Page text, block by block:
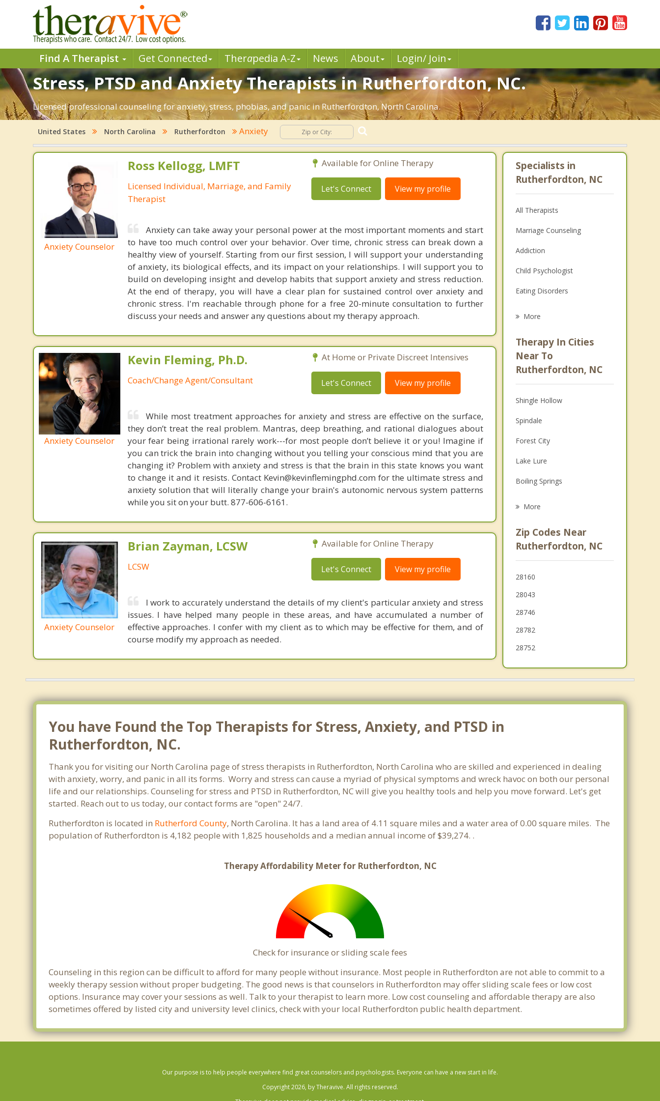
Find A Therapist Get Connected Therapedia A-Z News About Login/ Join
Stress, PTSD and Anxiety Therapists in Rutherfordton, NC.
Licensed professional counseling for anxiety, stress, phobias, and panic in Rutherfordton, North Carolina.
United States North Carolina Rutherfordton Anxiety
Anxiety Counselor
Ross Kellogg, LMFT
Licensed Individual, Marriage, and Family
Therapist
Available for Online Therapy
Let's Connect View my profile
Anxiety can take away your personal power at the most important moments and start
to have too much control over your behavior. Over time, chronic stress can break down a
healthy view of yourself. Starting from our first session, I will support your understanding
of anxiety, its biological effects, and its impact on your relationships. I will support you to
build on developing insight and develop habits that support anxiety and stress reduction.
At the end of therapy, you will have a clear plan for sustained control over anxiety and
chronic stress. I'm reachable through phone for a free 20-minute consultation to further
discuss your needs and answer any questions about my therapy approach.
Anxiety Counselor
Kevin Fleming, Ph.D.
Coach/Change Agent/Consultant
At Home or Private Discreet Intensives
Let's Connect View my profile
While most treatment approaches for anxiety and stress are effective on the surface,
they don’t treat the real problem. Mantras, deep breathing, and rational dialogues about
your fear being irrational rarely work---for most people don’t believe it or you! Imagine if
you can trick the brain into changing without you telling your conscious mind that you are
changing it? Problem with anxiety and stress is that the brain in this state knows you want
to change it and it resists. Contact Kevin@kevinflemingphd.com for the ultimate stress and
anxiety solution that will literally change your brain's autonomic nervous system patterns
while you sit on your butt. 877-606-6161.
Anxiety Counselor
Brian Zayman, LCSW
LCSW
Available for Online Therapy
Let's Connect View my profile
I work to accurately understand the details of my client's particular anxiety and stress
issues. I have helped many people in these areas, and have accumulated a number of
effective approaches. I confer with my client as to which may be effective for them, and of
course modify my approach as needed.
Specialists in
Rutherfordton, NC
All Therapists
Marriage Counseling
Addiction
Child Psychologist
Eating Disorders
Anger Management
Christian Counseling
More
Therapy In Cities
Near To
Rutherfordton, NC
Shingle Hollow
Spindale
Forest City
Lake Lure
Boiling Springs
Old Fort
Marion
Inman
More
Zip Codes Near
Rutherfordton, NC
28160
28043
28746
28782
28752
You have Found the Top Therapists for Stress, Anxiety, and PTSD in
Rutherfordton, NC.
Thank you for visiting our North Carolina page of stress therapists in Rutherfordton, North Carolina who are skilled and experienced in dealing
with anxiety, worry, and panic in all its forms. Worry and stress can cause a myriad of physical symptoms and wreck havoc on both our personal
life and our relationships. Counseling for stress and PTSD in Rutherfordton, NC will give you healthy tools and help you move forward. Let's get
started. Reach out to us today, our contact forms are "open" 24/7.
Rutherfordton is located in Rutherford County, North Carolina. It has a land area of 4.11 square miles and a water area of 0.00 square miles. The
population of Rutherfordton is 4,182 people with 1,825 households and a median annual income of $39,274. .
Therapy Affordability Meter for Rutherfordton, NC
Check for insurance or sliding scale fees
Counseling in this region can be difficult to afford for many people without insurance. Most people in Rutherfordton are not able to commit to a
weekly therapy session without proper budgeting. The good news is that counselors in Rutherfordton may offer sliding scale fees or low cost
options. Insurance may cover your sessions as well. Talk to your therapist to learn more. Low cost counseling and affordable therapy are also
sometimes offered by listed city and university level clinics, check with your local Rutherfordton public health department.
Our purpose is to help people everywhere find great counselors and psychologists. Everyone can have a new start in life.
Copyright 2026, by Theravive. All rights reserved.